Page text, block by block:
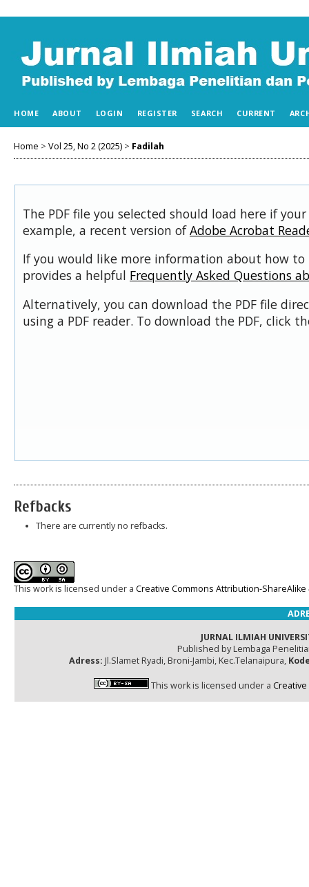
HOME ABOUT LOGIN REGISTER SEARCH CURRENT
Home > Vol 25, No 2 (2025) > Fadilah
The PDF file you selected should load here if
example, a recent version ofAdobe Acrobat
If you would like more information about how to
provides a helpful Frequently Asked Questions
Alternatively, you can download the PDF file
using a PDF reader. To download the PDF, click
Refbacks
There are currently no refbacks.
This work is licensed under a Creative Commons Attribution-
JURNAL ILMIAH
Published by Lembaga
Adress: Jl.Slamet Ryadi, Broni-Jambi, Kec.Telanaipura,
This work is licensed under a